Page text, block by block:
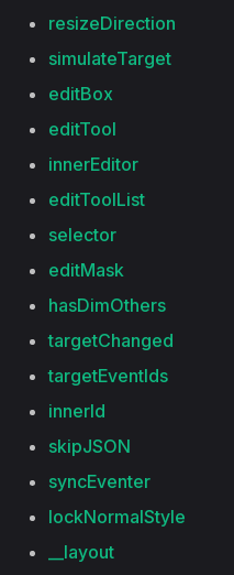
resizeDirection
simulateTarget
editBox
editTool
innerEditor
editToolList
selector
editMask
hasDimOthers
targetChanged
targetEventIds
innerId
skipJSON
syncEventer
lockNormalStyle
__layout